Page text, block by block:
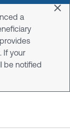
a
provides
If your
be notified